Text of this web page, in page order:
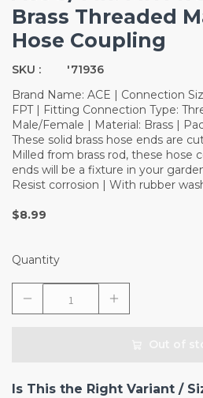
Brass Threaded
Hose Coupling
SKU :
'71936
Brand Name: ACE | Connection
FPT | Fitting Connection Type:
Male/Female | Material: Brass |
These solid brass hose ends are
Milled from brass rod, these hose
ends will be a fixture in your
Resist corrosion | With rubber
$8.99
Quantity
Is This the Right Variant /